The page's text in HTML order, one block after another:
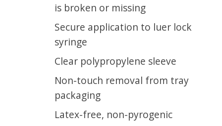
is broken or missing
Secure application to luer lock
syringe
Clear polypropylene sleeve
Non-touch removal from tray
packaging
Latex-free, non-pyrogenic